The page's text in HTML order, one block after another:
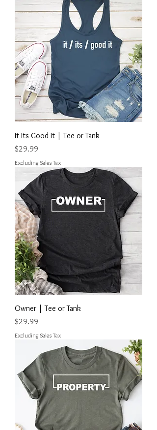
It Its Good It | Tee or Tank
Price
$29.99
Excluding Sales Tax
Owner | Tee or Tank
Price
$29.99
Excluding Sales Tax